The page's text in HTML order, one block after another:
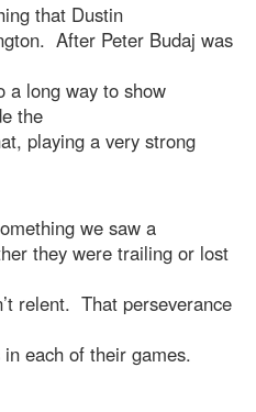
that Dustin
After Peter Budaj was
a long way to show
the
playing a very strong
we saw a
they were trailing or lost
relent. That perseverance
each of their games.